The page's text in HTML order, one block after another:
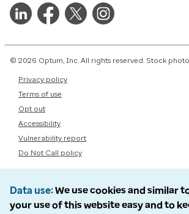
© 2026 Optum, Inc. All rights reserved. Stock
Privacy policy
Terms of use
Opt out
Accessibility
Vulnerability report
Do Not Call policy
Data use We use cookies and similar
your use of this website easy and to